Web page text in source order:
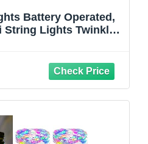
Battery Operated,
String Lights Twinkle
Decorations, Warm